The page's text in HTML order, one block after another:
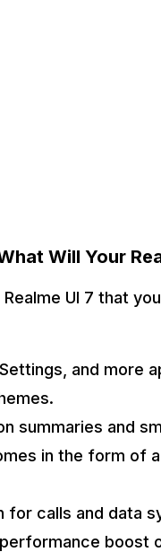
Will Your
UI 7 that
and more
summaries and
in the form of
calls and data
boost